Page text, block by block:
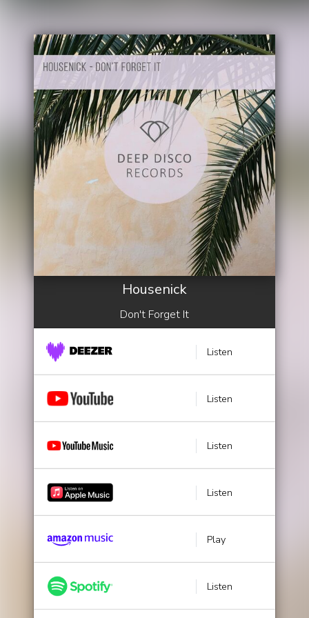
Housenick
Don't Forget It
Listen
Listen
Listen
Listen
Play
Listen